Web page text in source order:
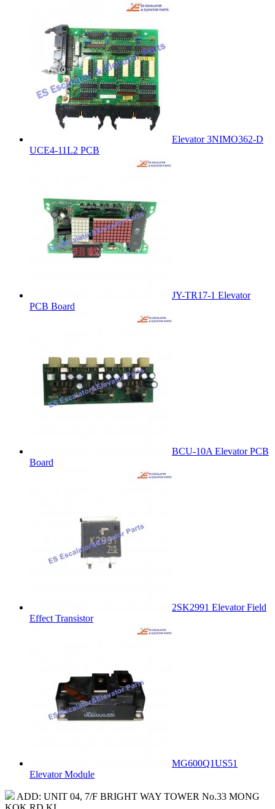
Elevator 3NIMO362-D
UCE4-11L2 PCB
JY-TR17-1 Elevator
PCB Board
BCU-10A Elevator PCB
Board
2SK2991 Elevator Field
Effect Transistor
MG600Q1US51
Elevator Module
ADD: UNIT 04, 7/F BRIGHT WAY TOWER No.33 MONG